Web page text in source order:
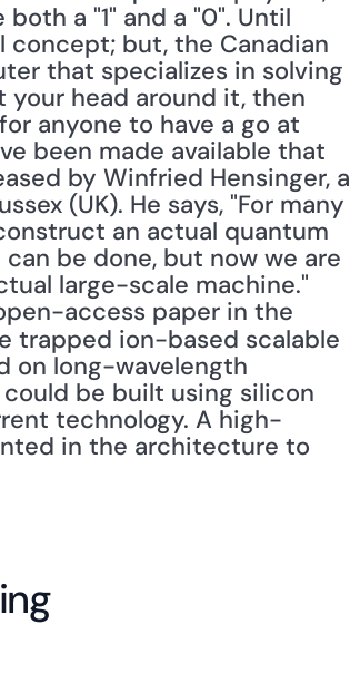
a "1" and a "0". Until
but, the Canadian
that specializes in solving
your head around it, then
anyone to have a go at
been made available that
by Winfried Hensinger, a
(UK). He says, "For many
an actual quantum
be done, but now we are
large-scale machine."
trapped ion-based scalable
on long-wavelength
be built using silicon
technology. A high-
in the architecture to